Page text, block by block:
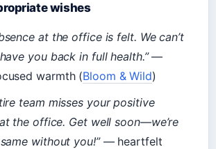
wishes
at the office is felt. We can’t
you back in full health.”—
warmth (Bloom & Wild)
team misses your positive
the office. Get well soon—we’re
without you!”— heartfelt